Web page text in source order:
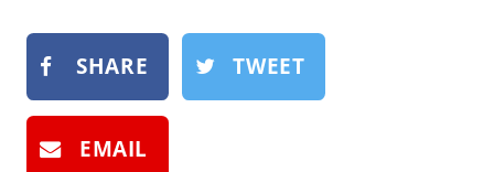
SHARE TWEET
EMAIL